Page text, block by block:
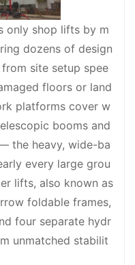
only shop lifts by m
dozens of design
site setup spee
floors or land
platforms cover w
booms and
the heavy, wide-ba
every large grou
lifts, also known as
foldable frames,
four separate hydr
unmatched stabilit